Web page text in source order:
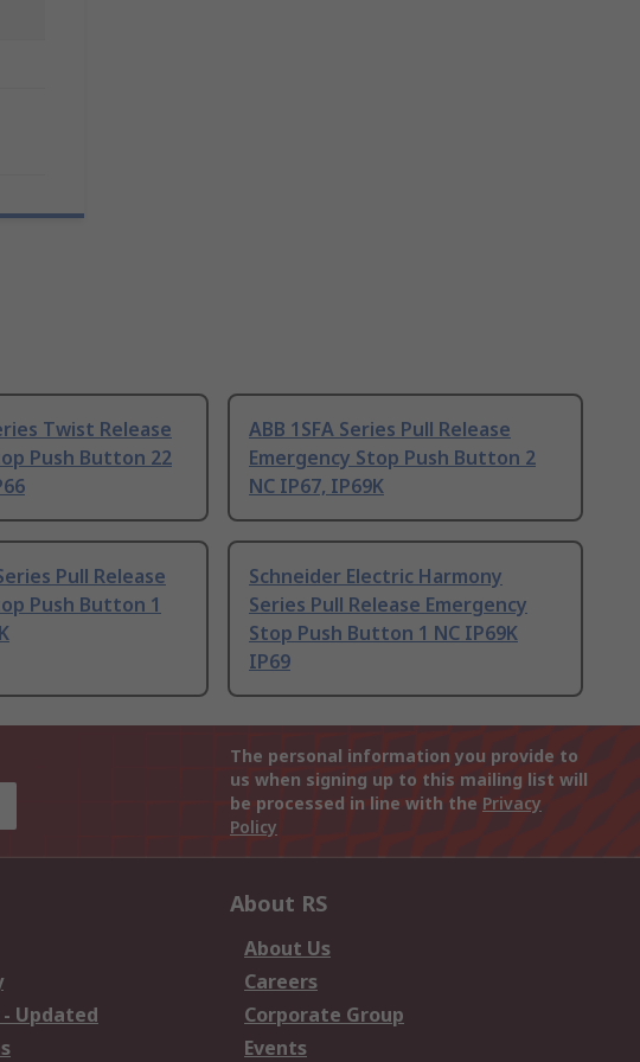
Twist Release
Push Button 22
ABB 1SFA Series Pull Release
Emergency Stop Push Button 2
NC IP67, IP69K
Pull Release
Push Button 1
Schneider Electric Harmony
Series Pull Release Emergency
Stop Push Button 1 NC IP69K
IP69
The personal information you provide to
us when signing up to this mailing list will
be processed in line with the Privacy
Policy
Updated
About RS
About Us
Careers
Corporate Group
Events